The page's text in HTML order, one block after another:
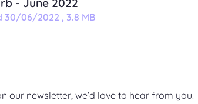
- June 2022
30/06/2022 , 3.8 MB
our newsletter, we’d love to hear from you.